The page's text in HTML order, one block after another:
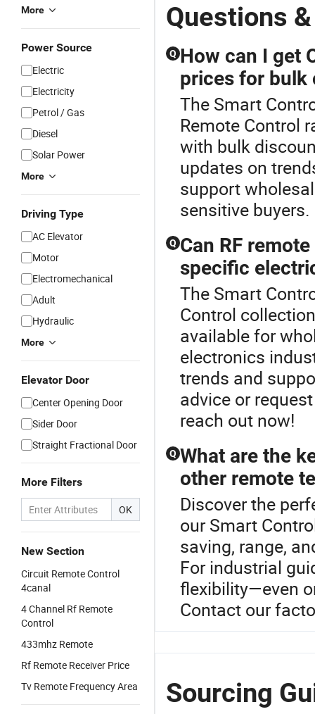
More
Power Source
Electric
Electricity
Petrol / Gas
Diesel
Solar Power
More
Driving Type
AC Elevator
Motor
Electromechanical
Adult
Hydraulic
More
Elevator Door
Center Opening Door
Sider Door
Straight Fractional Door
More Filters
OK
New Section
Circuit Remote Control
4canal
4 Channel Rf Remote
Control
433mhz Remote
Rf Remote Receiver Price
Tv Remote Frequency Area
Questions
Q How can I get
prices for bulk
The Smart
Remote Control
with bulk
updates on
support
sensitive
Q Can RF
specific
The Smart
Control
available for
electronics
trends and
advice or
reach out now!
Q What are the
other remote
Discover the
our Smart
saving, range,
For industrial
flexibility—even
Contact our
Sourcing